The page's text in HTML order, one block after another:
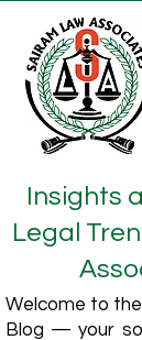
Insights
Legal
Welcome to
Blog — your